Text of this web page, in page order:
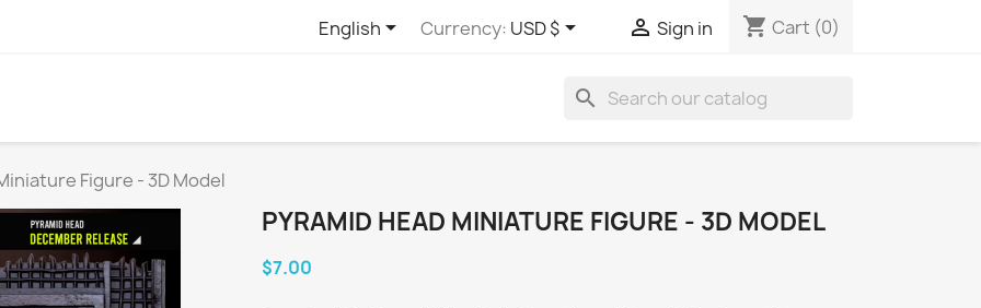
English Currency: USD $  Sign in shopping_cart Cart (0)
search
Figure - 3D Model
PYRAMID HEAD MINIATURE FIGURE - 3D MODEL
$7.00